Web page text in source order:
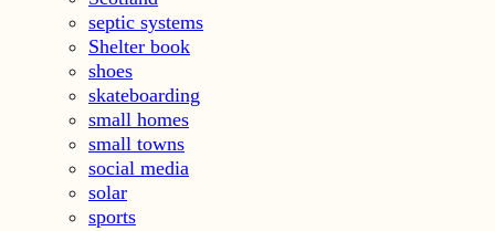
septic systems
Shelter book
shoes
skateboarding
small homes
small towns
social media
solar
sports